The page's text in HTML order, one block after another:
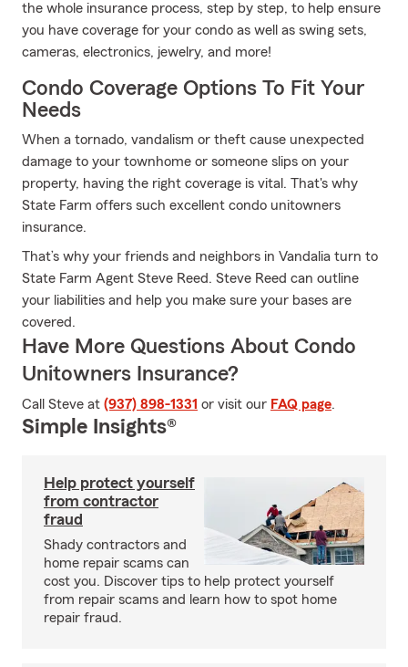
the whole insurance process, step by step, to help ensure
you have coverage for your condo as well as swing sets,
cameras, electronics, jewelry, and more!
Condo Coverage Options To Fit Your
Needs
When a tornado, vandalism or theft cause unexpected
damage to your townhome or someone slips on your
property, having the right coverage is vital. That's why
State Farm offers such excellent condo unitowners
insurance.
That’s why your friends and neighbors in Vandalia turn to
State Farm Agent Steve Reed. Steve Reed can outline
your liabilities and help you make sure your bases are
covered.
Have More Questions About Condo
Unitowners Insurance?
Call Steve at (937) 898-1331 or visit our FAQ page.
Simple Insights®
Help protect yourself
from contractor
fraud
Shady contractors and
home repair scams can
cost you. Discover tips to help protect yourself
from repair scams and learn how to spot home
repair fraud.